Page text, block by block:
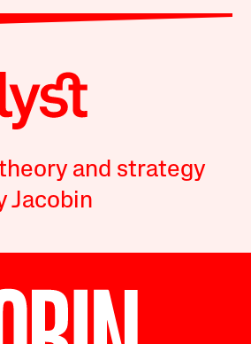
and strategy
Jacobin